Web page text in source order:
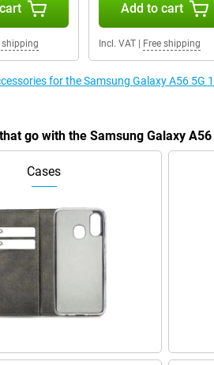
shipping
Add to cart
Incl. VAT| Free shipping
for the Samsung Galaxy A56 5G
go with the Samsung Galaxy
Cases